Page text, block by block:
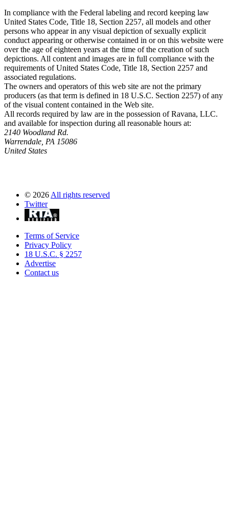
In compliance with the Federal labeling and record keeping law
United States Code, Title 18, Section 2257, all models and other
persons who appear in any visual depiction of sexually explicit
conduct appearing or otherwise contained in or on this website were
over the age of eighteen years at the time of the creation of such
depictions. All content and images are in full compliance with the
requirements of United States Code, Title 18, Section 2257 and
associated regulations.
The owners and operators of this web site are not the primary
producers (as that term is defined in 18 U.S.C. Section 2257) of any
of the visual content contained in the Web site.
All records required by law are in the possession of Ravana, LLC.
and available for inspection during all reasonable hours at:
2140 Woodland Rd.
Warrendale, PA 15086
United States
© 2026 All rights reserved
Twitter
Terms of Service
Privacy Policy
18 U.S.C. § 2257
Advertise
Contact us